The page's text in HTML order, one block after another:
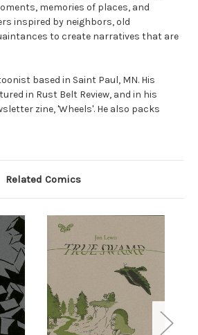
memories of places, and
inspired by neighbors, old
to create narratives that are
based in Saint Paul, MN. His
in Rust Belt Review, and in his
zine, 'Wheels'. He also packs
Related Comics